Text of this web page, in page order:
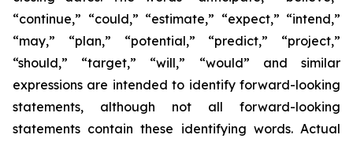
“continue,” “could,” “estimate,” “expect,” “intend,”
“may,” “plan,” “potential,” “predict,” “project,”
“should,” “target,” “will,” “would” and similar
expressions are intended to identify forward-looking
statements, although not all forward-looking
statements contain these identifying words. Actual